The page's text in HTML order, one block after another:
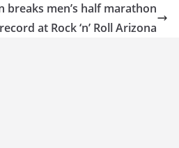
breaks men’s half marathon
record at Rock ‘n’ Roll Arizona